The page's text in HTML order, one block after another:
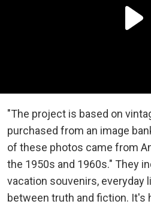
"The project is based on
purchased from an image
of these photos came from
the 1950s and 1960s." They
vacation souvenirs, everyday
between truth and fiction. It's